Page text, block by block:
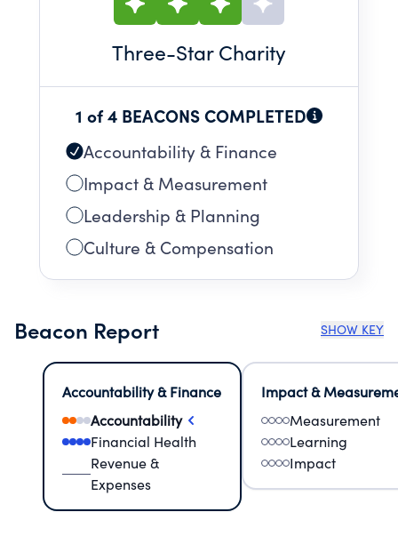
Three-Star Charity
1 of 4 BEACONS COMPLETED
Accountability & Finance
Impact & Measurement
Leadership & Planning
Culture & Compensation
Beacon Report SHOW KEY
Accountability & Finance
Accountability
Financial Health
Revenue &
Expenses
Impact &
Measurement
Learning
Impact